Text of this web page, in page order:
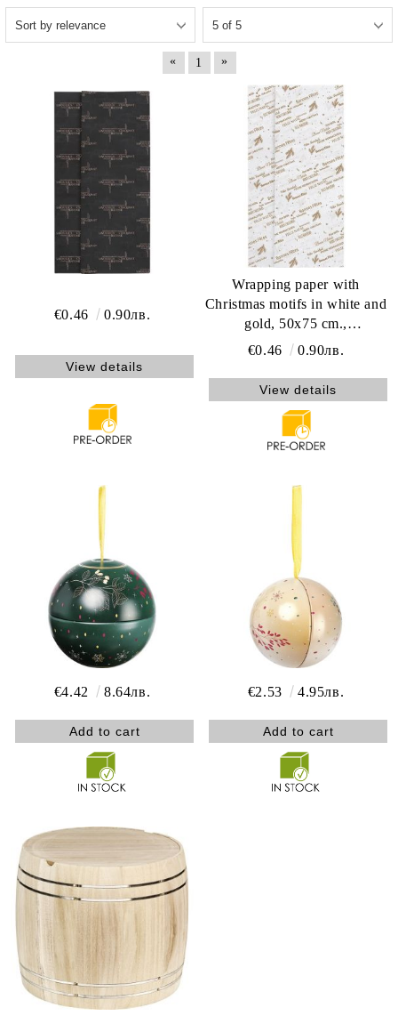
« 1 »
€0.46 0.90лв.
View details
Wrapping paper with
Christmas motifs in white and
gold, 50x75 cm.,
ACC22BFW
€0.46 0.90лв.
View details
€4.42 8.64лв. €2.53 4.95лв.